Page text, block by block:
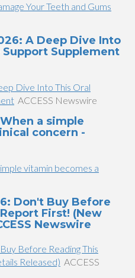
Your Teeth and Gums​​
A Deep Dive Into
Supplement
Dive Into This Oral
ACCESS Newswire
a simple
concern -
vitamin becomes a
Don't Buy Before
First! (New
Newswire
Before Reading This
Released) ACCESS